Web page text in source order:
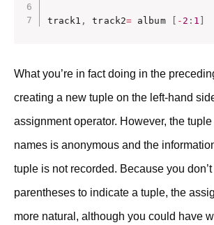
track1 , track2= album - 2 : 1
What you’re in fact doing in the
creating a new tuple on the left-hand
assignment operator. However, the
names is anonymous and the
tuple is not recorded. Because you
parentheses to indicate a tuple, the
more natural, although you could have